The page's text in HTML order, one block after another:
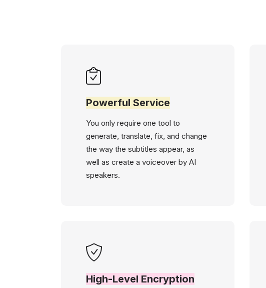
Powerful Service
You only require one tool to
generate, translate, fix, and change
the way the subtitles appear, as
well as create a voiceover by AI
speakers.
High-Level Encryption